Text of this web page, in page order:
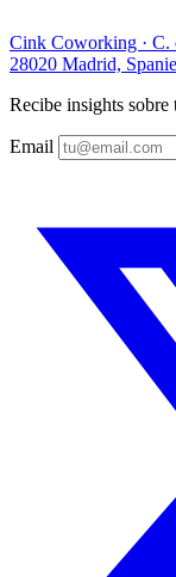
Cink Coworking · C.
28020 Madrid,
Recibe insights sobre
Email